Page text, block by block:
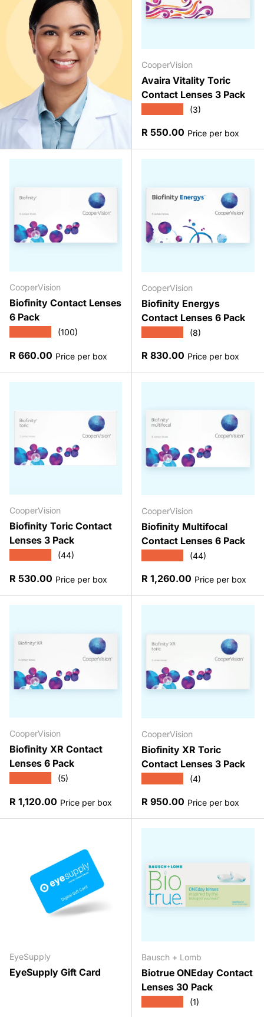
CooperVision
Avaira Vitality Toric
Contact Lenses 3 Pack
(3)
Regular price
R 550.00 Price per box
CooperVision
Biofinity Contact Lenses
6 Pack
(100)
Regular price
R 660.00 Price per box
CooperVision
Biofinity Energys
Contact Lenses 6 Pack
(8)
Regular price
R 830.00 Price per box
CooperVision
Biofinity Toric Contact
Lenses 3 Pack
(44)
Regular price
R 530.00 Price per box
CooperVision
Biofinity Multifocal
Contact Lenses 6 Pack
(44)
Regular price
R 1,260.00 Price per box
CooperVision
Biofinity XR Contact
Lenses 6 Pack
(5)
Regular price
R 1,120.00 Price per box
CooperVision
Biofinity XR Toric
Contact Lenses 3 Pack
(4)
Regular price
R 950.00 Price per box
EyeSupply
EyeSupply Gift Card
Bausch + Lomb
Biotrue ONEday Contact
Lenses 30 Pack
(1)